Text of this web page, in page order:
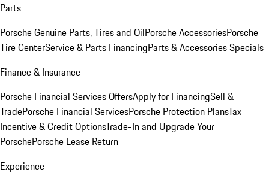
Parts
Porsche Genuine Parts, Tires and OilPorsche AccessoriesPorsche
Tire CenterService & Parts FinancingParts & Accessories Specials
Finance & Insurance
Porsche Financial Services OffersApply for FinancingSell &
TradePorsche Financial ServicesPorsche Protection PlansTax
Incentive & Credit OptionsTrade-In and Upgrade Your
PorschePorsche Lease Return
Experience